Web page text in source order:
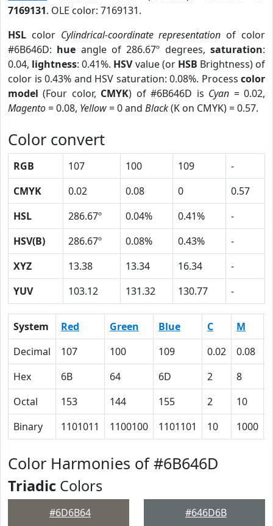
7169131. OLE color: 7169131.
HSL color Cylindrical-coordinate representation of color
#6B646D: hue angle of 286.67º degrees,saturation:
0.04, lightness: 0.41%. HSVvalue (or HSB Brightness) of
color is 0.43% and HSV saturation: 0.08%. Process color
model (Four color, CMYK) of #6B646D is Cyan = 0.02,
Magento= 0.08, Yellow= 0 and Black(K on CMYK) = 0.57.
Color convert
RGB 107 100 109
-
CMYK
0.02 0.08 0
0.57
HSL
286.67º 0.04% 0.41%
-
HSV(B)
286.67º 0.08% 0.43%
-
XYZ
13.38 13.34 16.34
-
YUV
103.12 131.32 130.77 -
System Red Green Blue C M
Decimal
107 100 109 0.02 0.08
Hex
6B 64 6D 2 8
Octal
153 144 155 2 10
Binary
1101011 1100100 1101101 10 1000
Color Harmonies of #6B646D
Triadic Colors
#6D6B64 #646D6B